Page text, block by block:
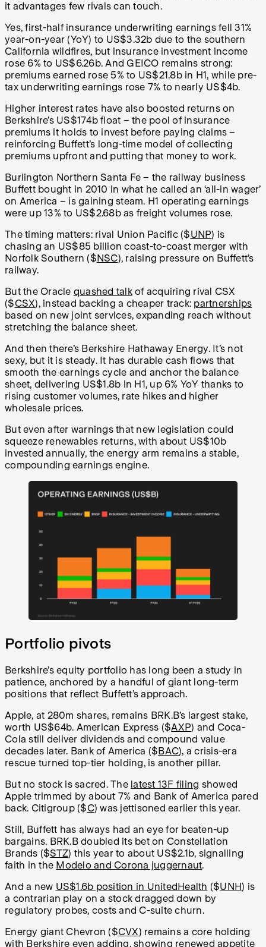
it advantages few rivals can touch.
Yes, first-half insurance underwriting earnings fell 31%
year-on-year (YoY) to US$3.32b due to the southern
California wildfires, but insurance investment income
rose 6% to US$6.26b. And GEICO remains strong:
premiums earned rose 5% to US$21.8b in H1, while pre-
tax underwriting earnings rose 7% to nearly US$4b.
Higher interest rates have also boosted returns on
Berkshire’s US$174b float – the pool of insurance
premiums it holds to invest before paying claims –
reinforcing Buffett’s long-time model of collecting
premiums upfront and putting that money to work.
Burlington Northern Santa Fe – the railway business
Buffett bought in 2010 in what he called an ‘all-in wager’
on America – is gaining steam. H1 operating earnings
were up 13% to US$2.68b as freight volumes rose.
The timing matters: rival Union Pacific ($UNP) is
chasing an US$85 billion coast-to-coast merger with
Norfolk Southern ($ NSC), raising pressure on Buffett’s
railway.
But the Oracle quashed talkof acquiring rival CSX
($CSX), instead backing a cheaper track: partnerships
based on new joint services, expanding reach without
stretching the balance sheet.
And then there’s Berkshire Hathaway Energy. It’s not
sexy, but it is steady. It has durable cash flows that
smooth the earnings cycle and anchor the balance
sheet, delivering US$1.8b in H1, up 6% YoY thanks to
rising customer volumes, rate hikes and higher
wholesale prices.
But even after warnings that new legislation could
squeeze renewables returns, with about US$10b
invested annually, the energy arm remains a stable,
compounding earnings engine.
Portfolio pivots
Berkshire’s equity portfolio has long been a study in
patience, anchored by a handful of giant long-term
positions that reflect Buffett’s approach.
Apple, at 280m shares, remains BRK.B’s largest stake,
worth US$64b. American Express ($AXP) and Coca-
Cola still deliver dividends and compound value
decades later. Bank of America ($BAC), a crisis-era
rescue turned top-tier holding, is another pillar.
But no stock is sacred. The latest 13F filing showed
Apple trimmed by about 7% and Bank of America pared
back. Citigroup ($C) was jettisoned earlier this year.
Still, Buffett has always had an eye for beaten-up
bargains. BRK.B doubled its bet on Constellation
Brands ($STZ) this year to about US$2.1b, signalling
faith in the Modelo and Corona juggernaut.
And a new US$1.6b position in UnitedHealth ($UNH) is
a contrarian play on a stock dragged down by
regulatory probes, costs and C-suite churn.
Energy giant Chevron ($CVX) remains a core holding
with Berkshire even adding, showing renewed appetite